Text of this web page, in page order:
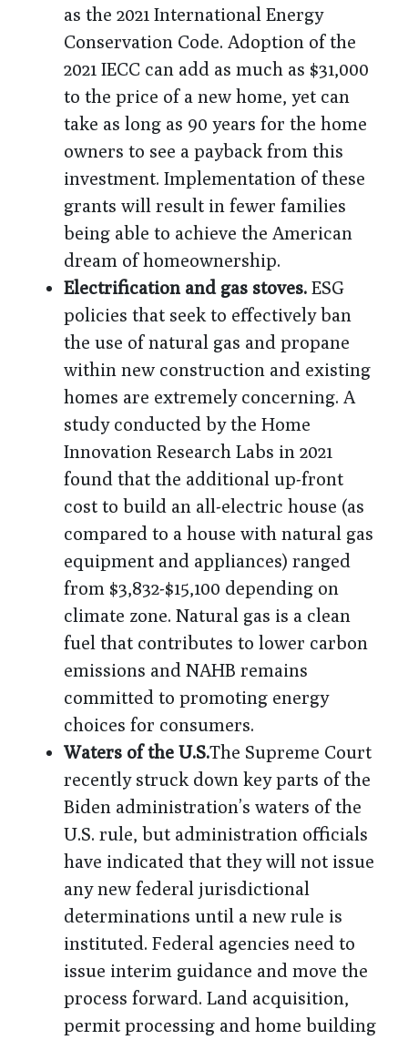
as the 2021 International Energy
Conservation Code. Adoption of the
2021 IECC can add as much as $31,000
to the price of a new home, yet can
take as long as 90 years for the home
owners to see a payback from this
investment. Implementation of these
grants will result in fewer families
being able to achieve the American
dream of homeownership.
Electrification and gas stoves. ESG
policies that seek to effectively ban
the use of natural gas and propane
within new construction and existing
homes are extremely concerning. A
study conducted by the Home
Innovation Research Labs in 2021
found that the additional up-front
cost to build an all-electric house (as
compared to a house with natural gas
equipment and appliances) ranged
from $3,832-$15,100 depending on
climate zone. Natural gas is a clean
fuel that contributes to lower carbon
emissions and NAHB remains
committed to promoting energy
choices for consumers.
Waters of the U.S.The Supreme Court
recently struck down key parts of the
Biden administration’s waters of the
U.S. rule, but administration officials
have indicated that they will not issue
any new federal jurisdictional
determinations until a new rule is
instituted. Federal agencies need to
issue interim guidance and move the
process forward. Land acquisition,
permit processing and home building